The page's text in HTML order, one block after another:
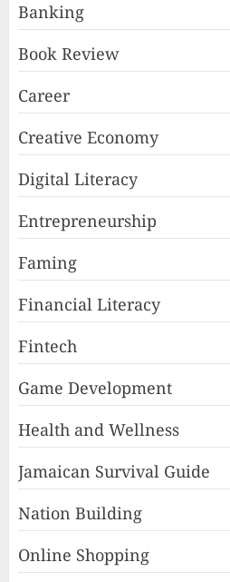
Banking
Book Review
Career
Creative Economy
Digital Literacy
Entrepreneurship
Faming
Financial Literacy
Fintech
Game Development
Health and Wellness
Jamaican Survival Guide
Nation Building
Online Shopping